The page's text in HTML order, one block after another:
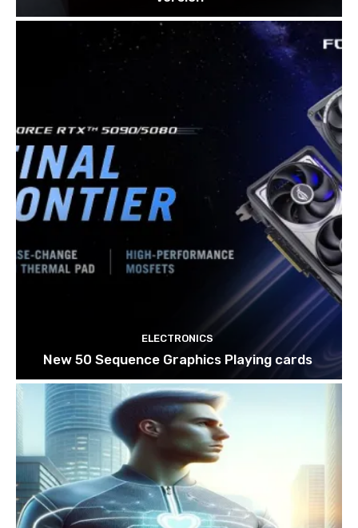
ELECTRONICS
New 50 Sequence Graphics Playing cards